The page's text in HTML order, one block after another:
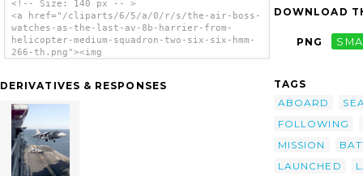
<!-- Size: 140 px -- >
<a href="/cliparts/6/5/a/0/r/s/the-air-boss-
watches-as-the-last-av-8b-harrier-from-
helicopter-medium-squadron-two-six-six-hmm-
266-th.png"><img
helicopter-medium-squadron-two-six-six-hmm-
Last Av-8b Harrier From Helicopter Medium
Squadron Two Six Six (hmm-266) Lands On
Board Uss Nassau Following A Strike Mission
Into Kosovo. clip art'/></a>
DERIVATIVES & RESPONSES
DOWNLOAD
PNG
TAGS
ABOARD
FOLLOWING
MISSION
LAUNCHED